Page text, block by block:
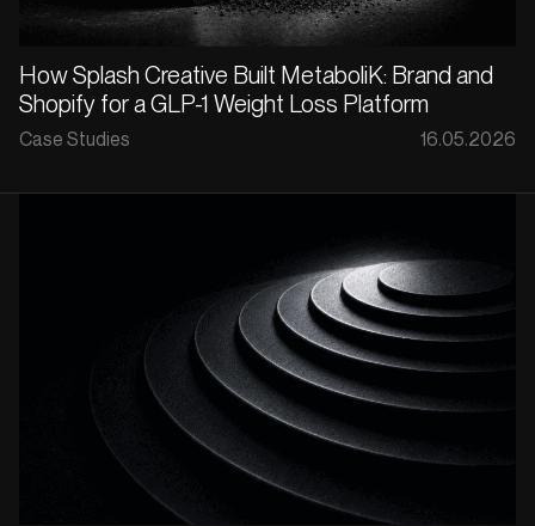
How Splash Creative Built MetaboliK: Brand and
Shopify for a GLP-1 Weight Loss Platform
Case Studies 16.05.2026